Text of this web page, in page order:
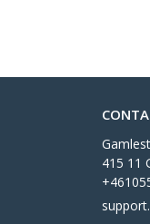
415 11